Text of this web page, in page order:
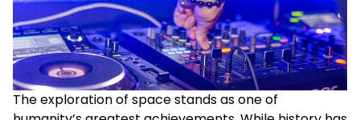
The exploration of space stands as one of